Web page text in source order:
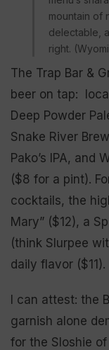
mountain of
delectable,
right.
The Trap Bar &
beer on tap:
Deep Powder
Snake River
Pako’s IPA, and
($8 for a pint).
cocktails, the
Mary” ($12), a
(think Slurpee
daily flavor ($11).
I can attest: the
garnish alone
for the Sloshie